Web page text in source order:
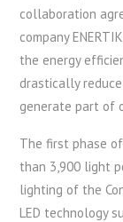
collaboration
company
the energy
drastically
generate part of
The first phase
than 3,900 light
lighting of the
LED technology